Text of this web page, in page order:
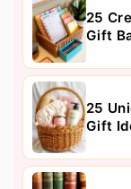
25
Gift
25
Gift